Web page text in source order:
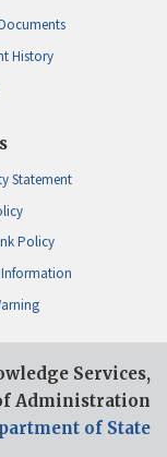
History
Statement
Policy
Services,
Administration
of State